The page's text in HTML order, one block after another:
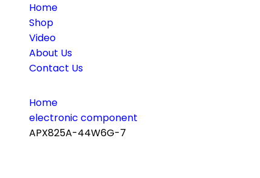
Home
Shop
Video
About Us
Contact Us
Home
electronic component
APX825A-44W6G-7